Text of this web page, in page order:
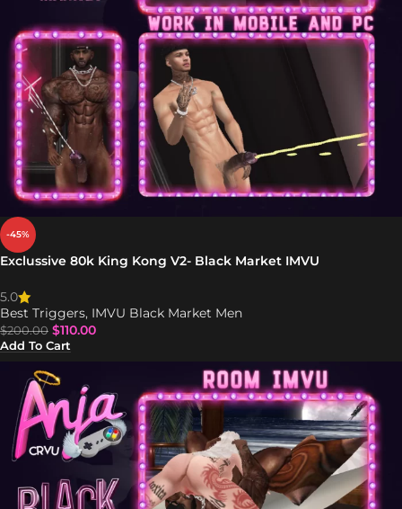
-45%
Exclussive 80k King Kong V2- Black Market IMVU
5.0
Best Triggers, IMVU Black Market Men
$200.00 $110.00
Add To Cart